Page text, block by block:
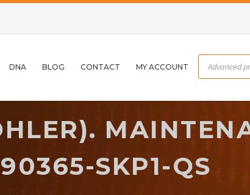
DNA BLOG CONTACT MY ACCOUNT
SKP1-QS